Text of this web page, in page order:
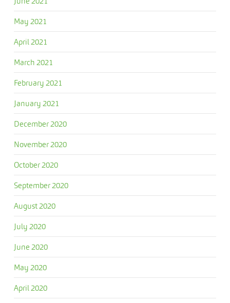
May 2021
April 2021
March 2021
February 2021
January 2021
December 2020
November 2020
October 2020
September 2020
August 2020
July 2020
June 2020
May 2020
April 2020